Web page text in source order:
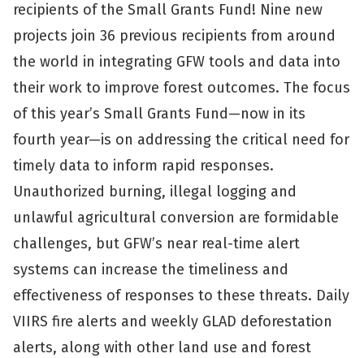
recipients of the Small Grants Fund! Nine new
projects join 36 previous recipients from around
the world in integrating GFW tools and data into
their work to improve forest outcomes. The focus
of this year’s Small Grants Fund—now in its
fourth year—is on addressing the critical need for
timely data to inform rapid responses.
Unauthorized burning, illegal logging and
unlawful agricultural conversion are formidable
challenges, but GFW’s near real-time alert
systems can increase the timeliness and
effectiveness of responses to these threats. Daily
VIIRS fire alerts and weekly GLAD deforestation
alerts, along with other land use and forest